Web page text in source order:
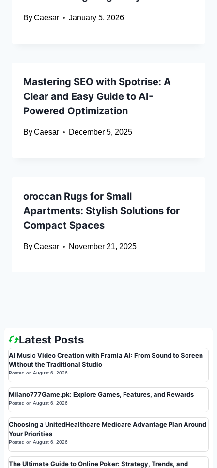
ByCaesar January 5, 2026
Mastering SEO with Spotrise: A
Clear and Easy Guide to AI-
Powered Optimization
ByCaesar December 5, 2025
oroccan Rugs for Small
Apartments: Stylish Solutions for
Compact Spaces
ByCaesar November 21, 2025
Latest Posts
AI Music Video Creation with Framia AI: From Sound to Screen
Without the Traditional Studio
Posted on August 6, 2026
Milano777Game.pk: Explore Games, Features, and Rewards
Posted on August 6, 2026
Choosing a UnitedHealthcare Medicare Advantage Plan Around
Your Priorities
Posted on August 6, 2026
The Ultimate Guide to Online Poker: Strategy, Trends, and